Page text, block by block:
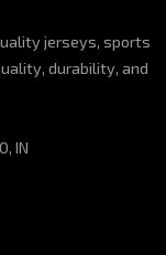
jerseys, sports
durability, and
IN